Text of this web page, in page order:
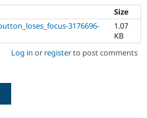
Size
3176696-
1.07
KB
Log in or registerto post comments